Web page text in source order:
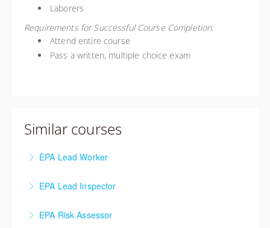
Laborers
Requirements for Successful Course Completion:
Attend entire course
Pass a written, multiple choice exam
Similar courses
EPA Lead Worker
performing lead abatement.
More Information
EPA Lead Inspector
to perform lead-based paint inspections and/or
EPA Risk Assessor